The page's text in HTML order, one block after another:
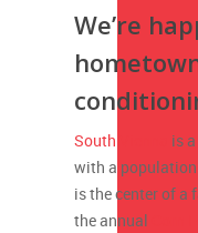
We’re
South Vienna
is
with a
is the center of a
the annual
Corn